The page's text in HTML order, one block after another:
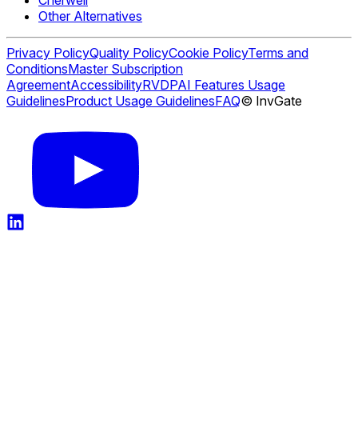
Other Alternatives
Privacy PolicyQuality PolicyCookie PolicyTerms and
ConditionsMaster Subscription
AgreementAccessibilityRVDPAI Features Usage
GuidelinesProduct Usage GuidelinesFAQ© InvGate